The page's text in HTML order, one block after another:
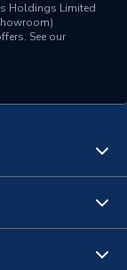
Holdings Limited
See our